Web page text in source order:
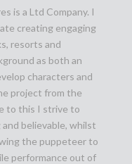
is a Ltd Company. I
creating engaging
resorts and
as both an
characters and
project from the
to this I strive to
believable, whilst
the puppeteer to
performance out of